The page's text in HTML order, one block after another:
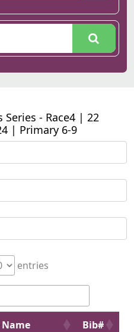
Series - Race4 | 22
| Primary 6-9
entries
Bib#